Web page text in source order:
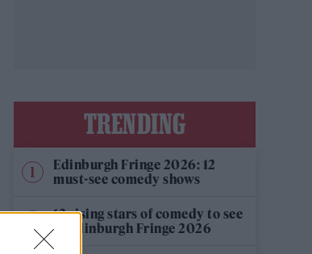
TRENDING
Edinburgh Fringe 2026: 12
must-see comedy shows
12 rising stars of comedy to see
at Edinburgh Fringe 2026